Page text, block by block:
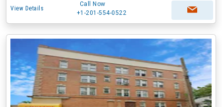
View Details
Call Now
+1-201-554-0522